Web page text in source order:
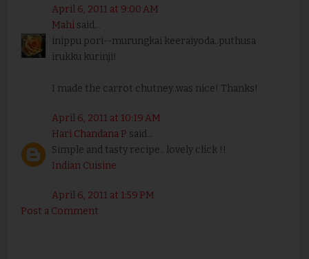
April 6, 2011 at 9:00 AM
Mahisaid...
inippu pori--murungkai keeraiyoda..puthusa
irukku kurinji!
I made the carrot chutney..was nice! Thanks!
April 6, 2011 at 10:19 AM
Hari Chandana P said...
Simple and tasty recipe.. lovely click !!
Indian Cuisine
April 6, 2011 at 1:59 PM
Post a Comment